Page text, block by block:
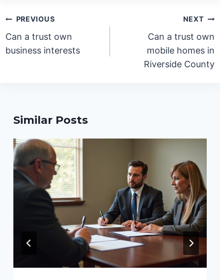
Post
navigation
PREVIOUS
Can a trust own
business interests
NEXT
Can a trust own
mobile homes in
Riverside County
Similar Posts